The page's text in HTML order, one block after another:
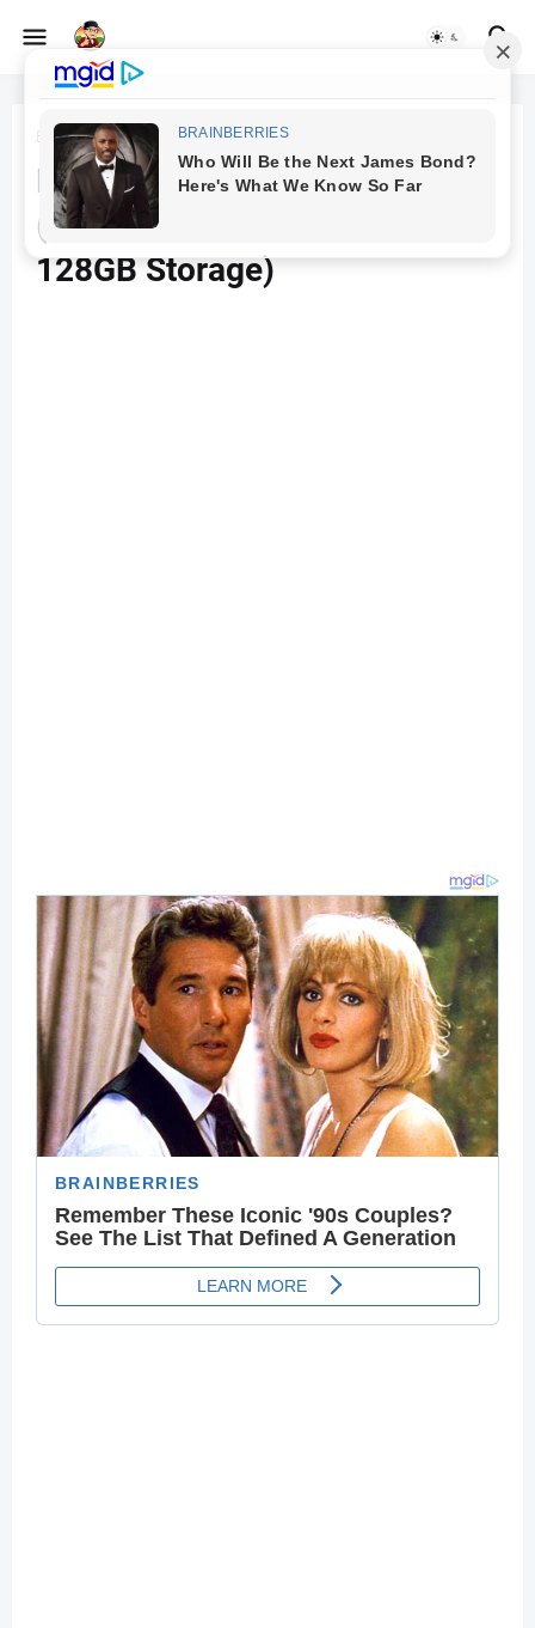
Beranda Mobile
Redmi Note 11 Pro + 5G
(Stealth Black, 6GB RAM,
128GB Storage)